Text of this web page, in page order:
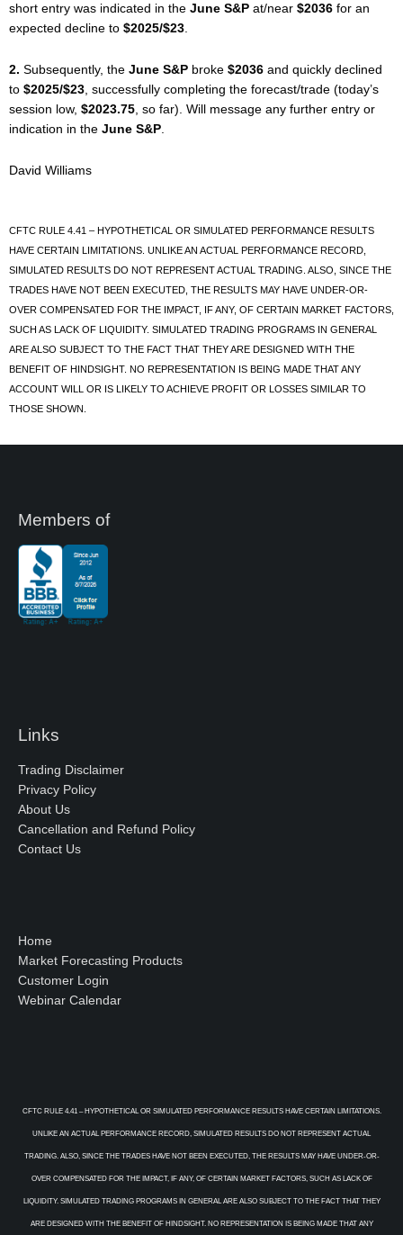
short entry was indicated in the June S&P at/near $2036 for an
expected decline to $2025/$23
2. Subsequently, the June S&P broke $2036 and quickly declined
to $2025/$23 , successfully completing the forecast/trade (today’s
session low, $2023.75 , so far). Will message any further entry or
indication in the June S&P
David Williams
CFTC RULE 4.41 – HYPOTHETICAL OR SIMULATED PERFORMANCE RESULTS
HAVE CERTAIN LIMITATIONS. UNLIKE AN ACTUAL PERFORMANCE RECORD,
SIMULATED RESULTS DO NOT REPRESENT ACTUAL TRADING. ALSO, SINCE THE
TRADES HAVE NOT BEEN EXECUTED, THE RESULTS MAY HAVE UNDER-OR-
OVER COMPENSATED FOR THE IMPACT, IF ANY, OF CERTAIN MARKET FACTORS,
SUCH AS LACK OF LIQUIDITY. SIMULATED TRADING PROGRAMS IN GENERAL
ARE ALSO SUBJECT TO THE FACT THAT THEY ARE DESIGNED WITH THE
BENEFIT OF HINDSIGHT. NO REPRESENTATION IS BEING MADE THAT ANY
ACCOUNT WILL OR IS LIKELY TO ACHIEVE PROFIT OR LOSSES SIMILAR TO
THOSE SHOWN.
Members of
Links
Trading Disclaimer
Privacy Policy
About Us
Cancellation and Refund Policy
Contact Us
Home
Market Forecasting Products
Customer Login
Webinar Calendar
CFTC RULE 4.41 – HYPOTHETICAL OR SIMULATED PERFORMANCE RESULTS HAVE CERTAIN LIMITATIONS.
UNLIKE AN ACTUAL PERFORMANCE RECORD, SIMULATED RESULTS DO NOT REPRESENT ACTUAL
TRADING. ALSO, SINCE THE TRADES HAVE NOT BEEN EXECUTED, THE RESULTS MAY HAVE UNDER-OR-
OVER COMPENSATED FOR THE IMPACT, IF ANY, OF CERTAIN MARKET FACTORS, SUCH AS LACK OF
LIQUIDITY. SIMULATED TRADING PROGRAMS IN GENERAL ARE ALSO SUBJECT TO THE FACT THAT THEY
ARE DESIGNED WITH THE BENEFIT OF HINDSIGHT. NO REPRESENTATION IS BEING MADE THAT ANY